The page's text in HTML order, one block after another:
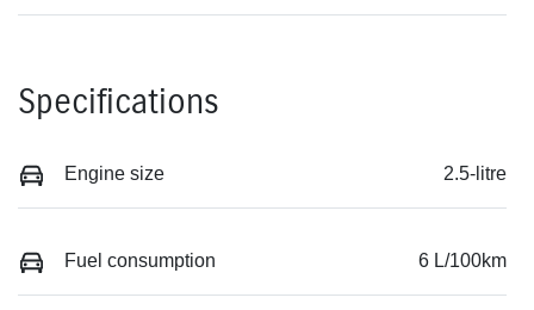
Specifications
Engine size 2.5-litre
Fuel consumption 6 L/100km